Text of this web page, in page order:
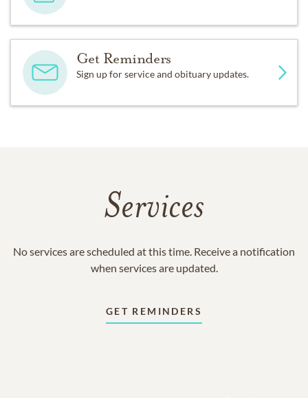
Get Reminders
Sign up for service and obituary updates.
Services
No services are scheduled at this time. Receive a notification
when services are updated.
GET REMINDERS